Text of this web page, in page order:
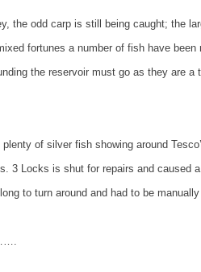
the odd carp is still being caught; the
fortunes a number of fish have
the reservoir must go as they are
plenty of silver fish showing around
3 Locks is shut for repairs and caused
to turn around and had to be